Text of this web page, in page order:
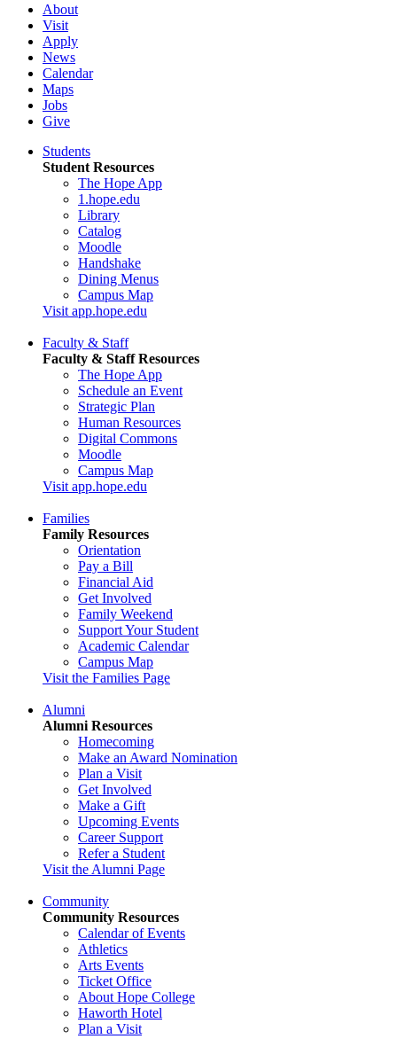
About
Visit
Apply
News
Calendar
Maps
Jobs
Give
Students
Student Resources
The Hope App
1.hope.edu
Library
Catalog
Moodle
Handshake
Dining Menus
Campus Map
Visit app.hope.edu
Faculty & Staff
Faculty & Staff Resources
The Hope App
Schedule an Event
Strategic Plan
Human Resources
Digital Commons
Moodle
Campus Map
Visit app.hope.edu
Families
Family Resources
Orientation
Pay a Bill
Financial Aid
Get Involved
Family Weekend
Support Your Student
Academic Calendar
Campus Map
Visit the Families Page
Alumni
Alumni Resources
Homecoming
Make an Award Nomination
Plan a Visit
Get Involved
Make a Gift
Upcoming Events
Career Support
Refer a Student
Visit the Alumni Page
Community
Community Resources
Calendar of Events
Athletics
Arts Events
Ticket Office
About Hope College
Haworth Hotel
Plan a Visit